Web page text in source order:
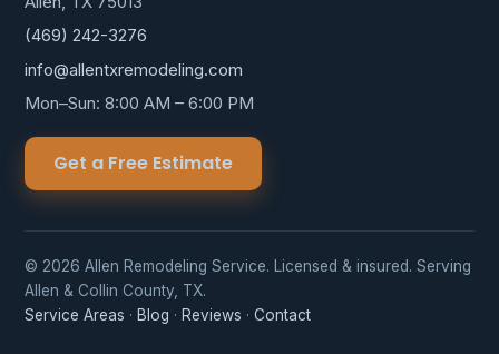
(469) 242-3276
info@allentxremodeling.com
Mon–Sun: 8:00 AM – 6:00 PM
Get a Free Estimate
© 2026 Allen Remodeling Service. Licensed & insured. Serving
Allen & Collin County, TX.
Service Areas · Blog · Reviews · Contact